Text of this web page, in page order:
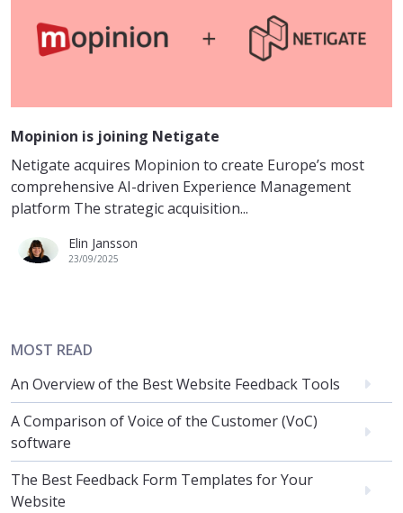
Mopinion is joining Netigate
Netigate acquires Mopinion to create Europe’s most
comprehensive AI-driven Experience Management
platform The strategic acquisition...
Elin Jansson
23/09/2025
MOST READ
An Overview of the Best Website Feedback Tools
A Comparison of Voice of the Customer (VoC)
software
The Best Feedback Form Templates for Your
Website